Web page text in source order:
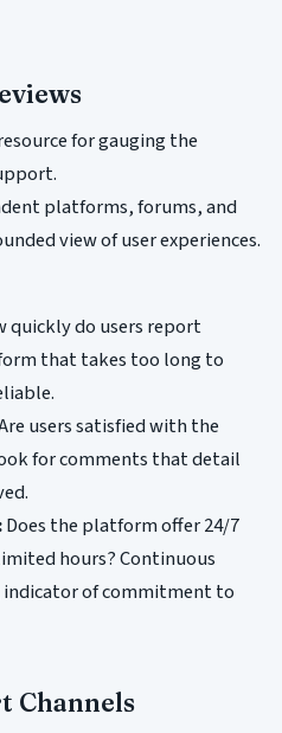
for gauging the
platforms, forums, and
view of user experiences.
quickly do users report
that takes too long to
users satisfied with the
for comments that detail
Does the platform offer 24/7
hours? Continuous
of commitment to
Channels